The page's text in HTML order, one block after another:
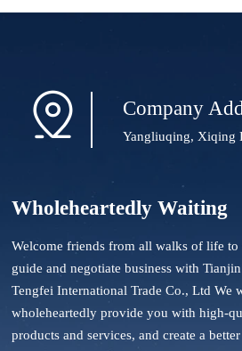
 Company
Yangliuqing, Xiqing
Wholeheartedly Waiting
Welcome friends from all walks of life to
guide and negotiate business with
Tengfei International Trade Co., Ltd We
wholeheartedly provide you with high-
products and services, and create a